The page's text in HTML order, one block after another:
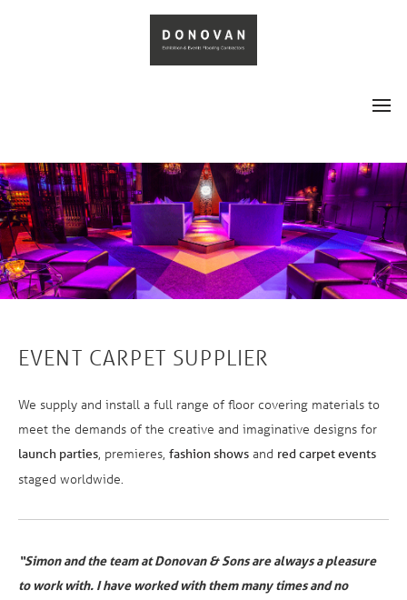
EVENT CARPET SUPPLIER
We supply and install a full range of floor covering materials to
meet the demands of the creative and imaginative designs for
launch parties, premieres, fashion shows and red carpet events
staged worldwide.
“Simon and the team at Donovan & Sons are always a pleasure
to work with. I have worked with them many times and no